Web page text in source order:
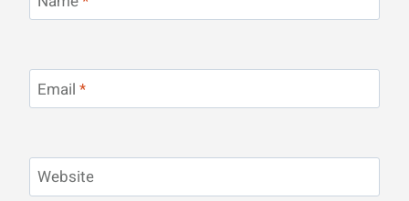
Email *
Website